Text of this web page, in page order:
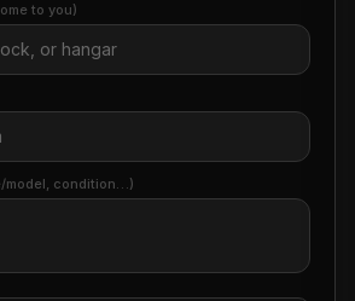
to you)
model, condition…)